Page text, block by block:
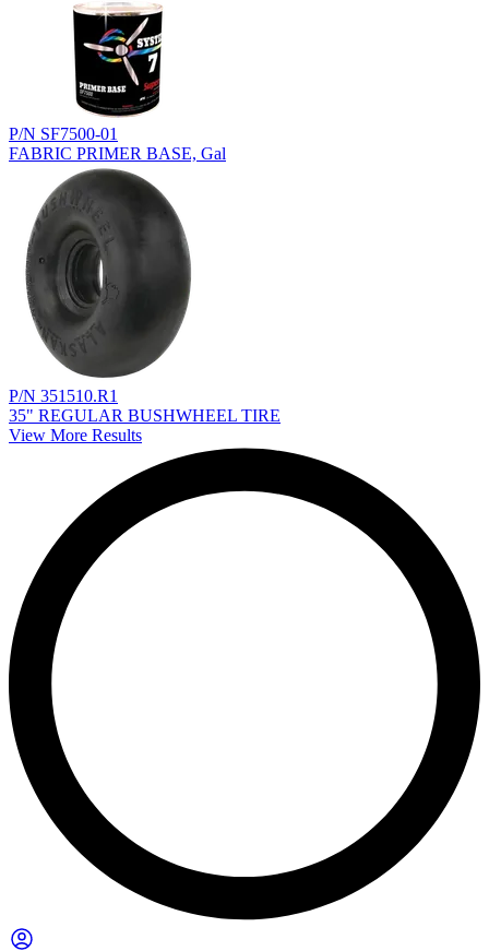
P/N SF7500-01
FABRIC PRIMER BASE, Gal
P/N 351510.R1
35" REGULAR BUSHWHEEL TIRE
View More Results